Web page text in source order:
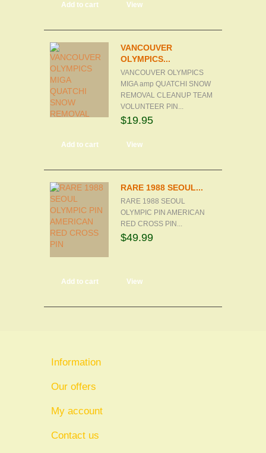
Add to cart View
VANCOUVER
OLYMPICS...
VANCOUVER OLYMPICS
MIGA amp QUATCHI SNOW
REMOVAL CLEANUP TEAM
VOLUNTEER PIN...
$19.95
Add to cart View
RARE 1988 SEOUL...
RARE 1988 SEOUL
OLYMPIC PIN AMERICAN
RED CROSS PIN...
$49.99
Add to cart View
Information
Our offers
My account
Contact us